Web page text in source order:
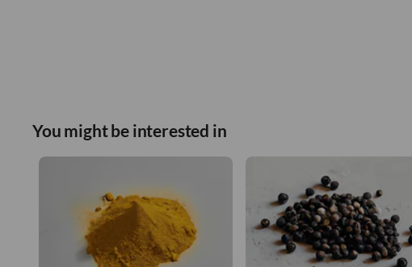
You might be interested in